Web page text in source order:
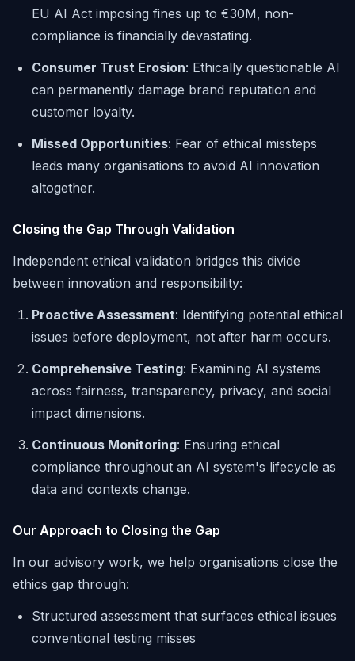
EU AI Act imposing fines up to €30M, non-
compliance is financially devastating.
Consumer Trust Erosion: Ethically questionable AI
can permanently damage brand reputation and
customer loyalty.
Missed Opportunities: Fear of ethical missteps
leads many organisations to avoid AI innovation
altogether.
Closing the Gap Through Validation
Independent ethical validation bridges this divide
between innovation and responsibility:
Proactive Assessment: Identifying potential ethical
issues before deployment, not after harm occurs.
Comprehensive Testing: Examining AI systems
across fairness, transparency, privacy, and social
impact dimensions.
Continuous Monitoring: Ensuring ethical
compliance throughout an AI system's lifecycle as
data and contexts change.
Our Approach to Closing the Gap
In our advisory work, we help organisations close the
ethics gap through:
Structured assessment that surfaces ethical issues
conventional testing misses